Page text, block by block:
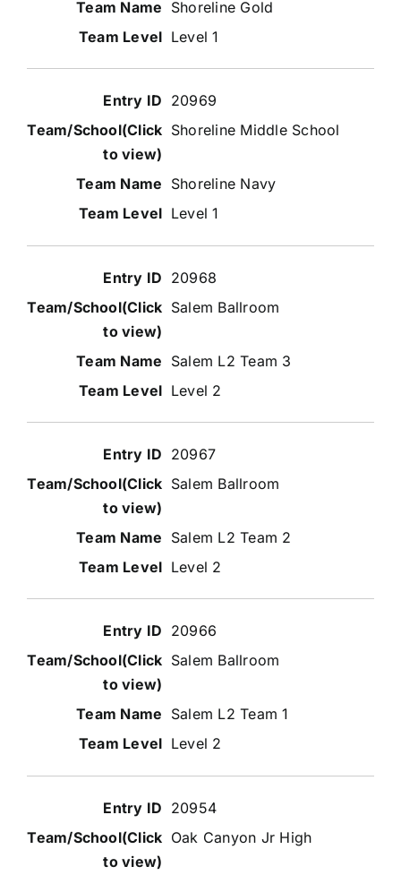
Shoreline Gold
Level 1
20969
Shoreline Middle School
Shoreline Navy
Level 1
20968
Salem Ballroom
Salem L2 Team 3
Level 2
20967
Salem Ballroom
Salem L2 Team 2
Level 2
20966
Salem Ballroom
Salem L2 Team 1
Level 2
20954
Oak Canyon Jr High